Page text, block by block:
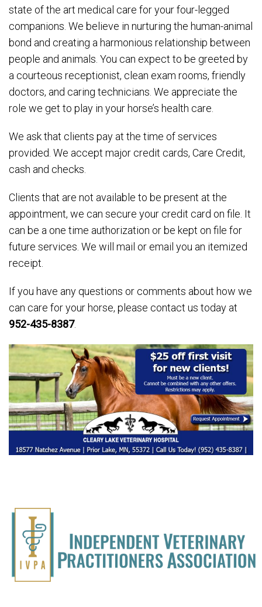
state of the art medical care for your four-legged
companions. We believe in nurturing the human-animal
bond and creating a harmonious relationship between
people and animals. You can expect to be greeted by
a courteous receptionist, clean exam rooms, friendly
doctors, and caring technicians. We appreciate the
role we get to play in your horse’s health care.
We ask that clients pay at the time of services
provided. We accept major credit cards, Care Credit,
cash and checks.
Clients that are not available to be present at the
appointment, we can secure your credit card on file. It
can be a one time authorization or be kept on file for
future services. We will mail or email you an itemized
receipt.
If you have any questions or comments about how we
can care for your horse, please contact us today at
952-435-8387.